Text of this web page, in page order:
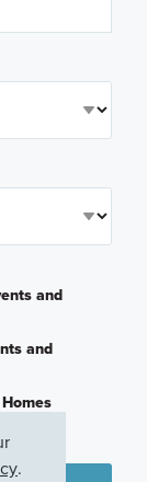
and
and
.